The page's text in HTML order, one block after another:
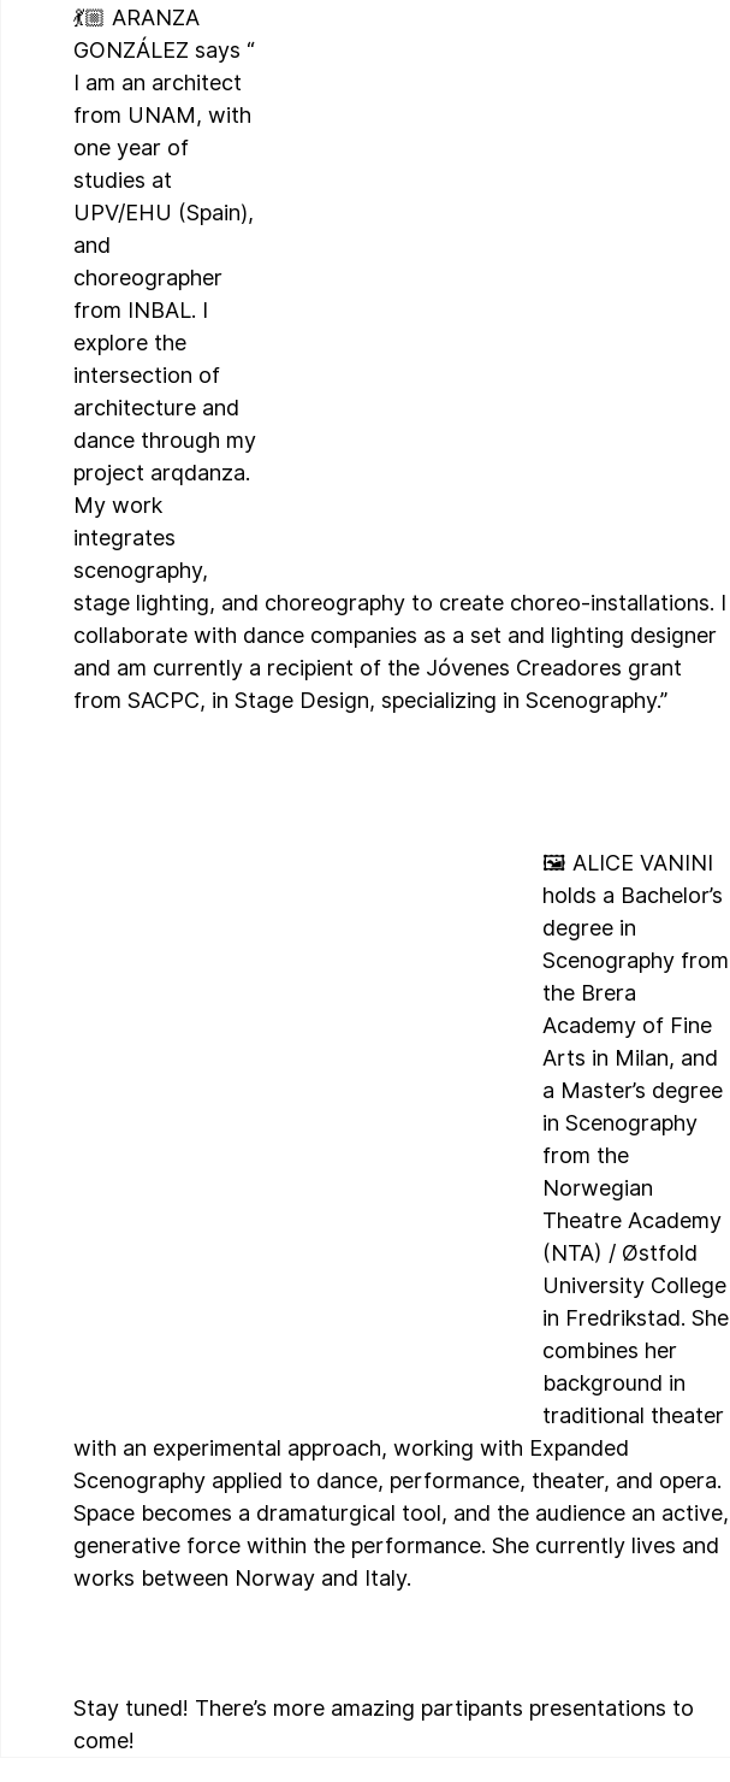
💃🏼 ARANZA
GONZÁLEZ says “
I am an architect
from UNAM, with
one year of
studies at
UPV/EHU (Spain),
and
choreographer
from INBAL. I
explore the
intersection of
architecture and
dance through my
project arqdanza.
My work
integrates
scenography,
stage lighting, and choreography to create choreo-installations. I
collaborate with dance companies as a set and lighting designer
and am currently a recipient of the Jóvenes Creadores grant
from SACPC, in Stage Design, specializing in Scenography.”
🖼️ ALICE VANINI
holds a Bachelor’s
degree in
Scenography from
the Brera
Academy of Fine
Arts in Milan, and
a Master’s degree
in Scenography
from the
Norwegian
Theatre Academy
(NTA) / Østfold
University College
in Fredrikstad. She
combines her
background in
traditional theater
with an experimental approach, working with Expanded
Scenography applied to dance, performance, theater, and opera.
Space becomes a dramaturgical tool, and the audience an active,
generative force within the performance. She currently lives and
works between Norway and Italy.
Stay tuned! There’s more amazing partipants presentations to
come!